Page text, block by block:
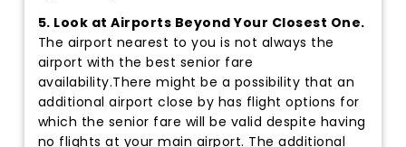
5. Look at Airports Beyond Your Closest One.
The airport nearest to you is not always the
airport with the best senior fare
availability.There might be a possibility that an
additional airport close by has flight options for
which the senior fare will be valid despite having
no flights at your main airport. The additional